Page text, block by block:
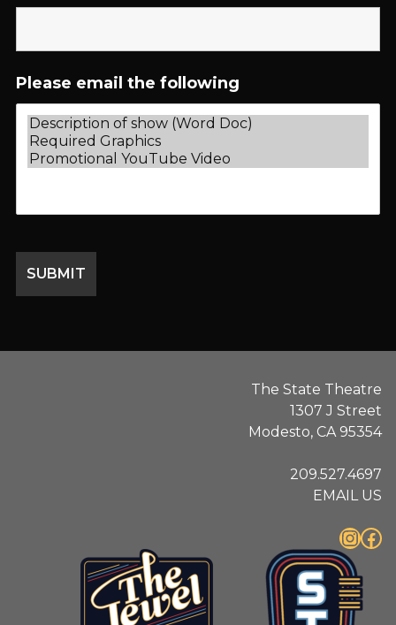
Please email the following
The State Theatre
1307 J Street
Modesto, CA 95354
209.527.4697
EMAIL US
InstagramFacebook